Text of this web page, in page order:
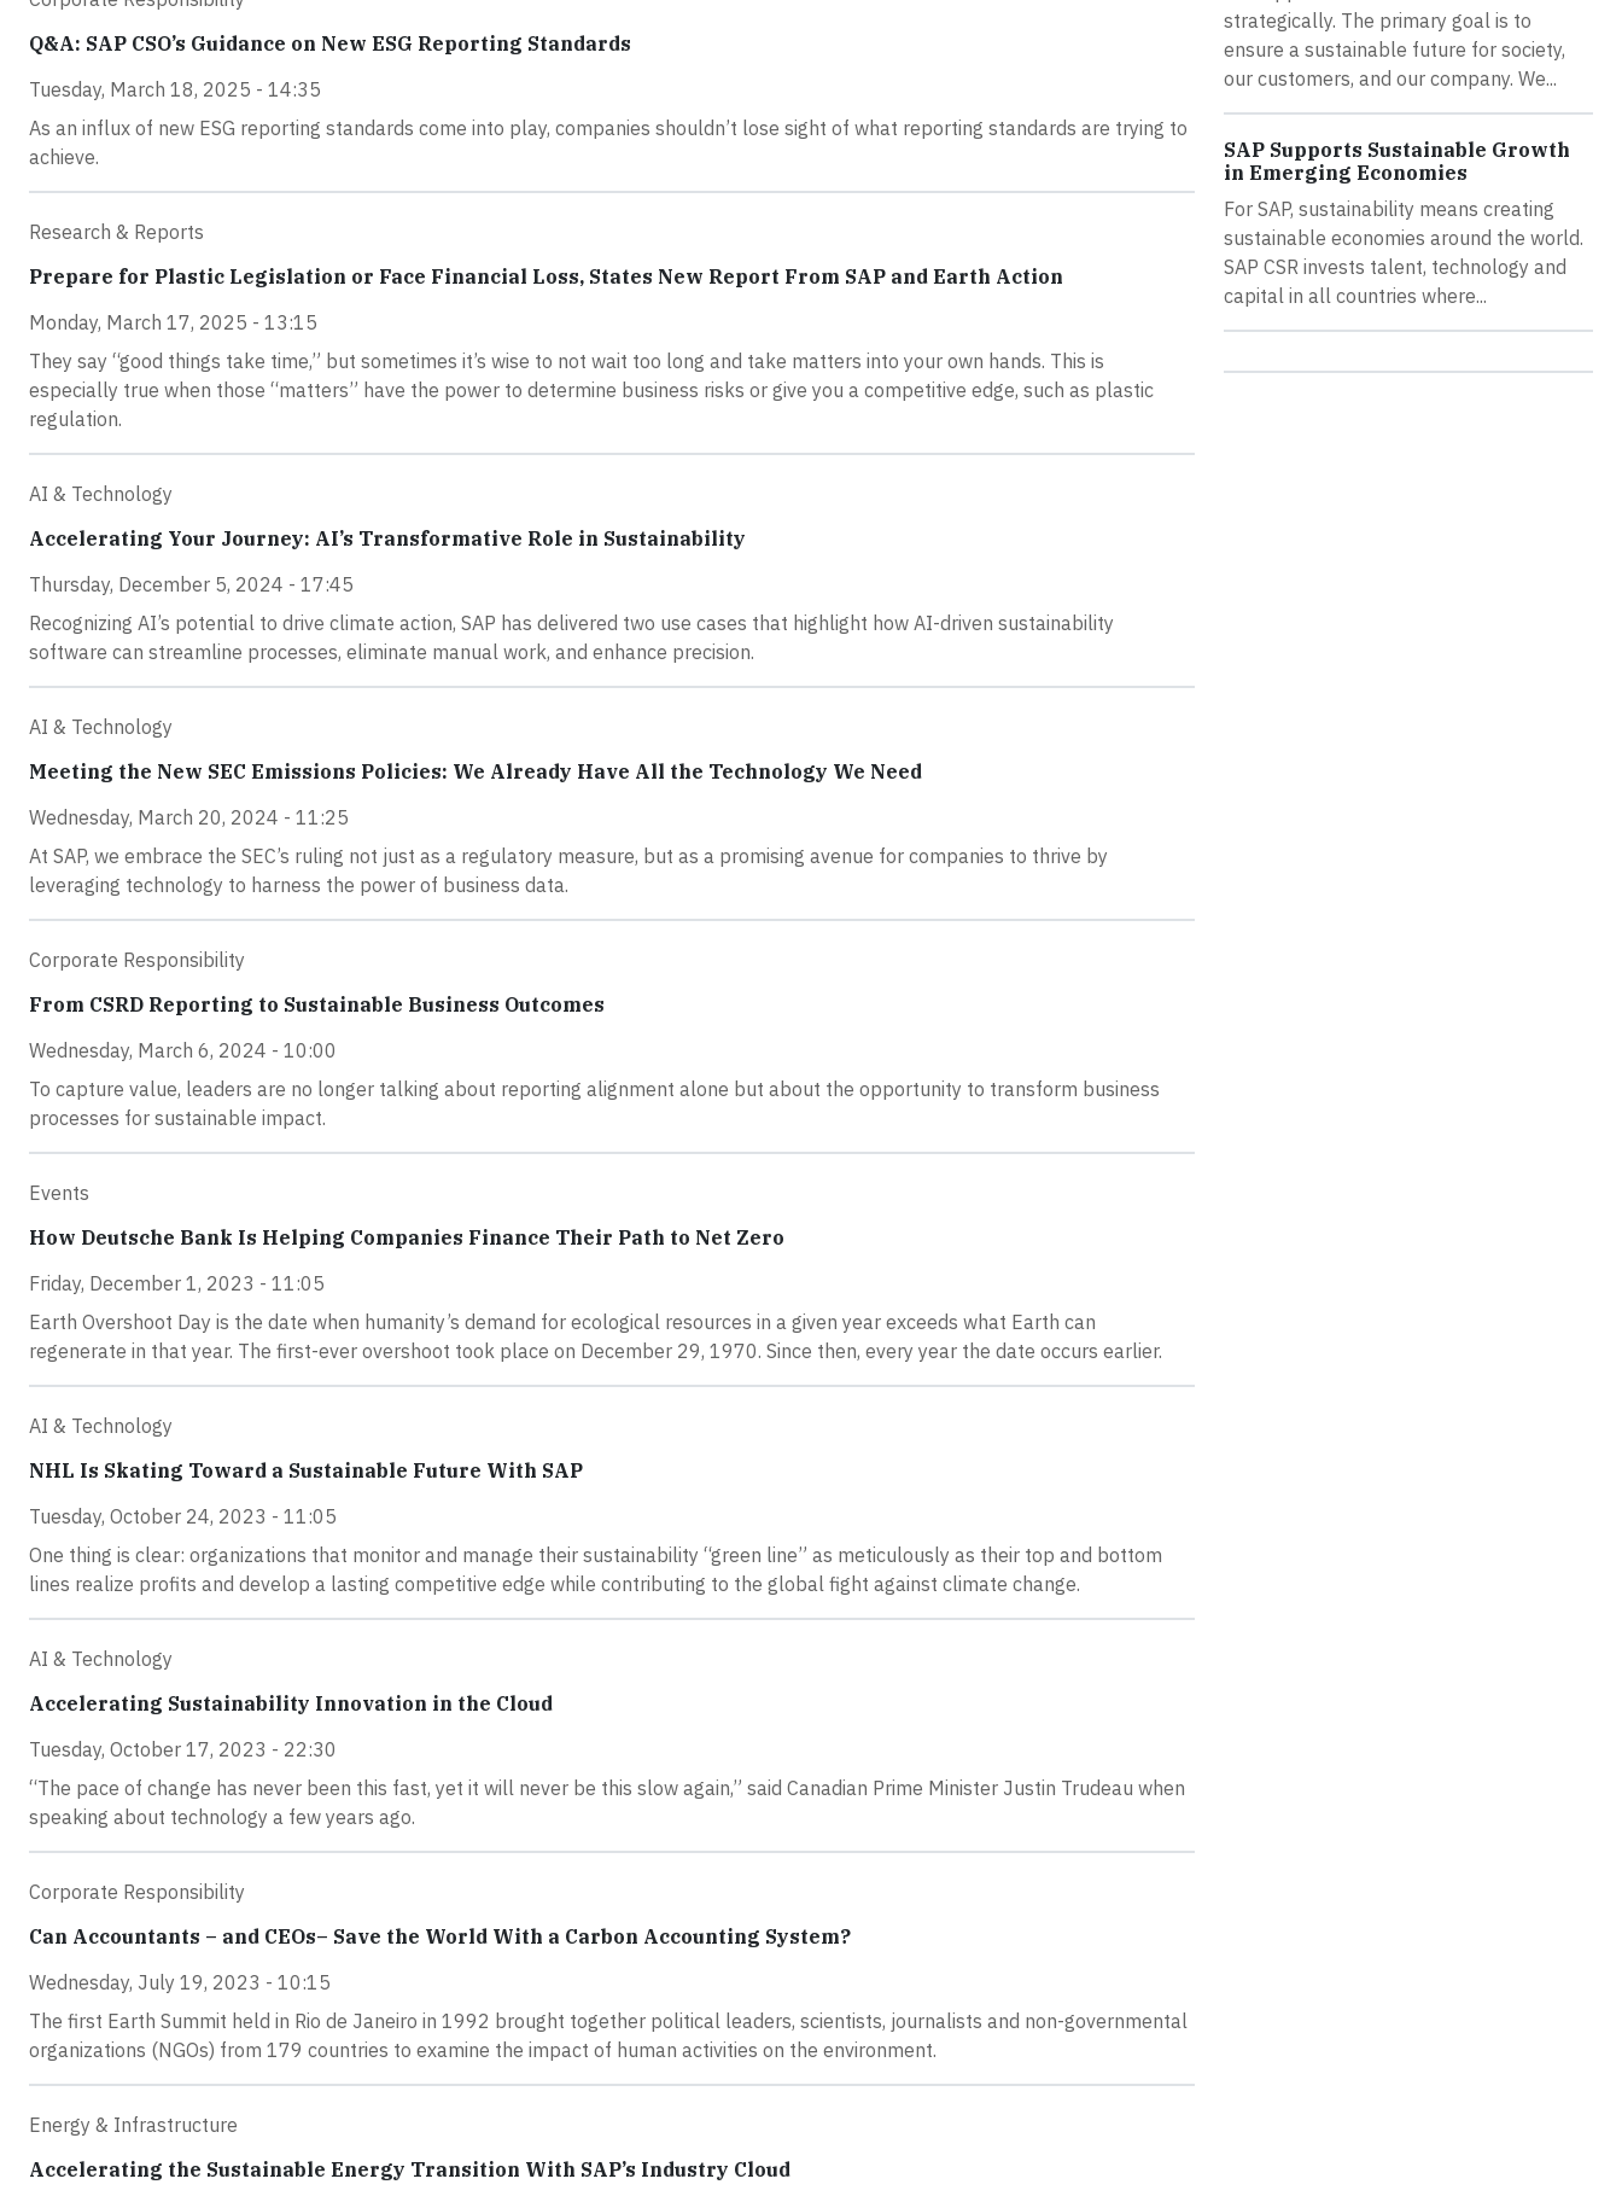
Q&A: SAP CSO’s Guidance on New ESG Reporting Standards
Tuesday, March 18, 2025 - 14:35
As an influx of new ESG reporting standards come into play, companies shouldn’t lose sight of what reporting standards are trying to
achieve.
Research & Reports
Prepare for Plastic Legislation or Face Financial Loss, States New Report From SAP and Earth Action
Monday, March 17, 2025 - 13:15
They say “good things take time,” but sometimes it’s wise to not wait too long and take matters into your own hands. This is
especially true when those “matters” have the power to determine business risks or give you a competitive edge, such as plastic
regulation.
AI & Technology
Accelerating Your Journey: AI’s Transformative Role in Sustainability
Thursday, December 5, 2024 - 17:45
Recognizing AI’s potential to drive climate action, SAP has delivered two use cases that highlight how AI-driven sustainability
software can streamline processes, eliminate manual work, and enhance precision.
AI & Technology
Meeting the New SEC Emissions Policies: We Already Have All the Technology We Need
Wednesday, March 20, 2024 - 11:25
At SAP, we embrace the SEC’s ruling not just as a regulatory measure, but as a promising avenue for companies to thrive by
leveraging technology to harness the power of business data.
Corporate Responsibility
From CSRD Reporting to Sustainable Business Outcomes
Wednesday, March 6, 2024 - 10:00
To capture value, leaders are no longer talking about reporting alignment alone but about the opportunity to transform business
processes for sustainable impact.
Events
How Deutsche Bank Is Helping Companies Finance Their Path to Net Zero
Friday, December 1, 2023 - 11:05
Earth Overshoot Day is the date when humanity’s demand for ecological resources in a given year exceeds what Earth can
regenerate in that year. The first-ever overshoot took place on December 29, 1970. Since then, every year the date occurs earlier.
AI & Technology
NHL Is Skating Toward a Sustainable Future With SAP
Tuesday, October 24, 2023 - 11:05
One thing is clear: organizations that monitor and manage their sustainability “green line” as meticulously as their top and bottom
lines realize profits and develop a lasting competitive edge while contributing to the global fight against climate change.
AI & Technology
Accelerating Sustainability Innovation in the Cloud
Tuesday, October 17, 2023 - 22:30
“The pace of change has never been this fast, yet it will never be this slow again,” said Canadian Prime Minister Justin Trudeau when
speaking about technology a few years ago.
Corporate Responsibility
Can Accountants – and CEOs– Save the World With a Carbon Accounting System?
Wednesday, July 19, 2023 - 10:15
The first Earth Summit held in Rio de Janeiro in 1992 brought together political leaders, scientists, journalists and non-governmental
organizations (NGOs) from 179 countries to examine the impact of human activities on the environment.
Energy & Infrastructure
Accelerating the Sustainable Energy Transition With SAP’s Industry Cloud
strategically. The primary goal is to
ensure a sustainable future for society,
our customers, and our company. We...
SAP Supports Sustainable Growth
in Emerging Economies
For SAP, sustainability means creating
sustainable economies around the world.
SAP CSR invests talent, technology and
capital in all countries where...